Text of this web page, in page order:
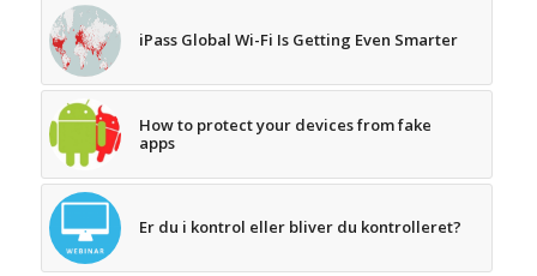
iPass Global Wi-Fi Is Getting Even Smarter
How to protect your devices from fake
apps
Er du i kontrol eller bliver du kontrolleret?